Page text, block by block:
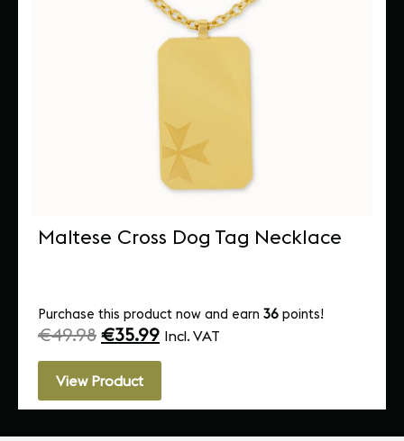
Maltese Cross Dog Tag Necklace
Purchase this product now and earn 36 points!
€49.98 €35.99 Incl. VAT
View Product